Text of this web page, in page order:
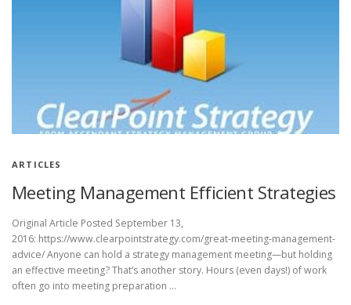
ARTICLES
Meeting Management Efficient Strategies
Original Article Posted September 13,
2016: https://www.clearpointstrategy.com/great-meeting-management-
advice/ Anyone can hold a strategy management meeting—but holding
an effective meeting? That’s another story. Hours (even days!) of work
often go into meeting preparation …